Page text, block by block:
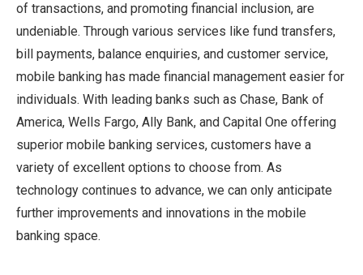
of transactions, and promoting financial inclusion, are
undeniable. Through various services like fund transfers,
bill payments, balance enquiries, and customer service,
mobile banking has made financial management easier for
individuals. With leading banks such as Chase, Bank of
America, Wells Fargo, Ally Bank, and Capital One offering
superior mobile banking services, customers have a
variety of excellent options to choose from. As
technology continues to advance, we can only anticipate
further improvements and innovations in the mobile
banking space.